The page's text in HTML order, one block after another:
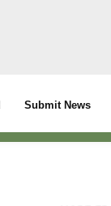
Submit News